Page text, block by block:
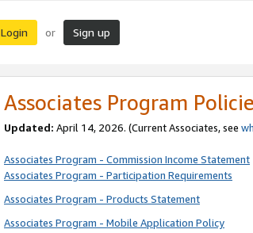
Login or Sign up
Associates Program
Updated: April 14, 2026. (Current Associates, see
Associates Program - Commission Income Statement
Associates Program - Participation Requirements
Associates Program - Products Statement
Associates Program - Mobile Application Policy